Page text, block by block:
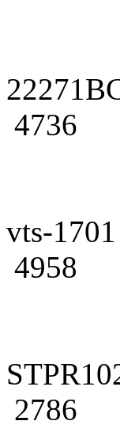
4736
vts-1701
4958
2786